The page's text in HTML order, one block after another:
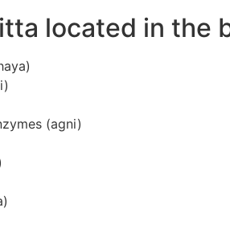
located in the
(agni)